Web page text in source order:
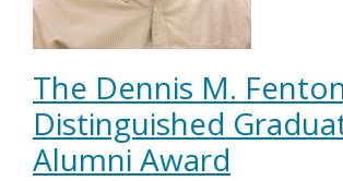
The Dennis M.
Distinguished
Alumni Award